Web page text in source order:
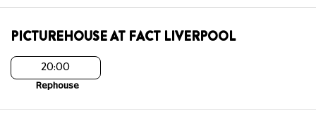
PICTUREHOUSE AT FACT LIVERPOOL
20:00
Rephouse